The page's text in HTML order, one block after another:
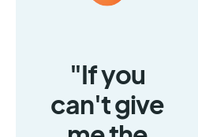
"If you
can't give